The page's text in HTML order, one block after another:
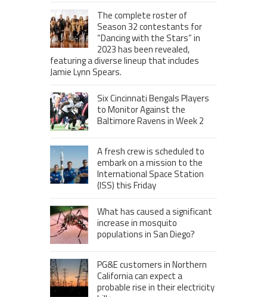
The complete roster of
Season 32 contestants for
“Dancing with the Stars” in
2023 has been revealed,
featuring a diverse lineup that includes
Jamie Lynn Spears.
Six Cincinnati Bengals Players
to Monitor Against the
Baltimore Ravens in Week 2
A fresh crew is scheduled to
embark on a mission to the
International Space Station
(ISS) this Friday
What has caused a significant
increase in mosquito
populations in San Diego?
PG&E customers in Northern
California can expect a
probable rise in their electricity